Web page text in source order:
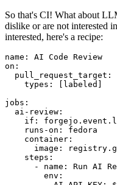
So that's CI! What about
dislike or are not interested
interested, here's a recipe:
name :
AI Code Review
on :
pull_request_target :
types : [ labeled ]
jobs :
ai-review :
if :
runs-on :
fedora
container :
image :
steps :
-
name :
Run AI
env :